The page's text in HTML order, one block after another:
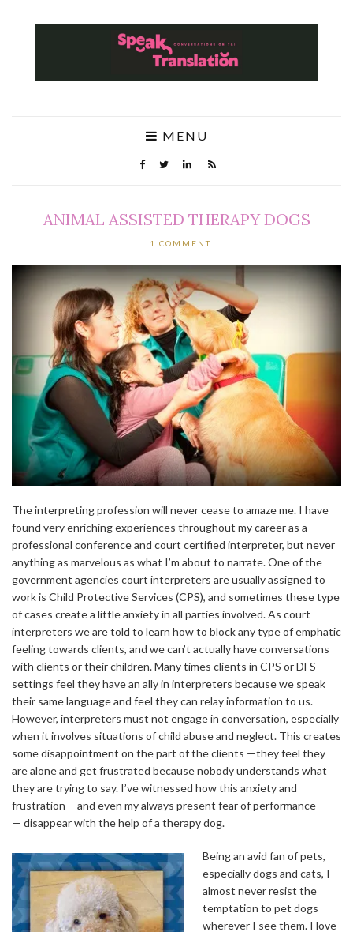
MENU
ANIMAL ASSISTED THERAPY DOGS
1 COMMENT
The interpreting profession will never cease to amaze me. I have
found very enriching experiences throughout my career as a
professional conference and court certified interpreter, but never
anything as marvelous as what I’m about to narrate. One of the
government agencies court interpreters are usually assigned to
work is Child Protective Services (CPS), and sometimes these type
of cases create a little anxiety in all parties involved. As court
interpreters we are told to learn how to block any type of emphatic
feeling towards clients, and we can’t actually have conversations
with clients or their children. Many times clients in CPS or DFS
settings feel they have an ally in interpreters because we speak
their same language and feel they can relay information to us.
However, interpreters must not engage in conversation, especially
when it involves situations of child abuse and neglect. This creates
some disappointment on the part of the clients —they feel they
are alone and get frustrated because nobody understands what
they are trying to say. I’ve witnessed how this anxiety and
frustration —and even my always present fear of performance
— disappear with the help of a therapy dog.
Being an avid fan of pets,
especially dogs and cats, I
almost never resist the
temptation to pet dogs
wherever I see them. I love